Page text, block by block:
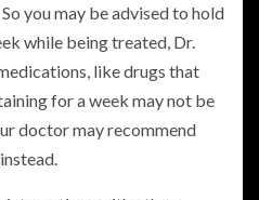
you may be advised to hold
while being treated, Dr.
like drugs that
for a week may not be
doctor may recommend